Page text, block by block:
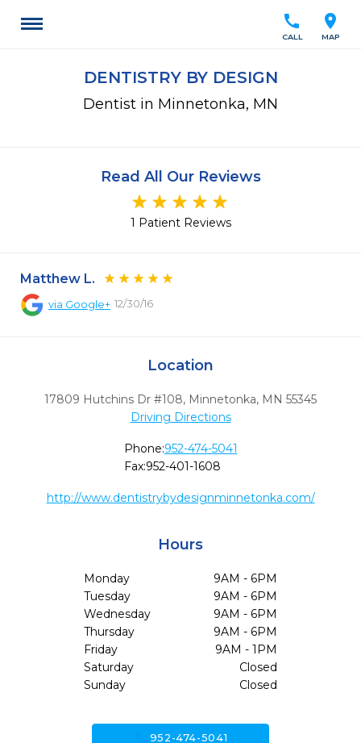
location_on
MAP
call
CALL
DENTISTRY BY DESIGN
Dentist in Minnetonka, MN
Read All Our Reviews
1 Patient Reviews
Matthew L.
via Google+ 12/30/16
Location
17809 Hutchins Dr #108, Minnetonka, MN 55345
Driving Directions
Phone:952-474-5041
Fax:952-401-1608
http://www.dentistrybydesignminnetonka.com/
Hours
Monday
9AM - 6PM
Tuesday
9AM - 6PM
Wednesday
9AM - 6PM
Thursday
9AM - 6PM
Friday
9AM - 1PM
Saturday
Closed
Sunday
Closed
952-474-5041